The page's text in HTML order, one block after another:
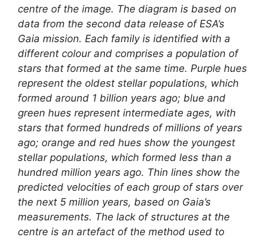
centre of the image. The diagram is based on
data from the second data release of ESA’s
Gaia mission. Each family is identified with a
different colour and comprises a population of
stars that formed at the same time. Purple hues
represent the oldest stellar populations, which
formed around 1 billion years ago; blue and
green hues represent intermediate ages, with
stars that formed hundreds of millions of years
ago; orange and red hues show the youngest
stellar populations, which formed less than a
hundred million years ago. Thin lines show the
predicted velocities of each group of stars over
the next 5 million years, based on Gaia’s
measurements. The lack of structures at the
centre is an artefact of the method used to